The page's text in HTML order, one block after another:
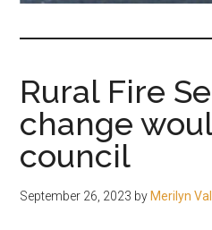
and
people.
Rural Fire
change
council
September 26, 2023 by Merilyn